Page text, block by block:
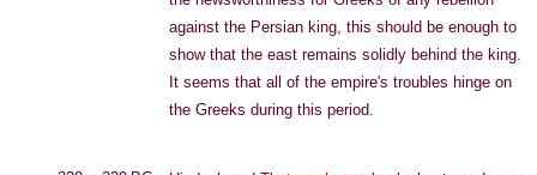
against the Persian king, this should be enough to
show that the east remains solidly behind the king.
It seems that all of the empire's troubles hinge on
the Greeks during this period.